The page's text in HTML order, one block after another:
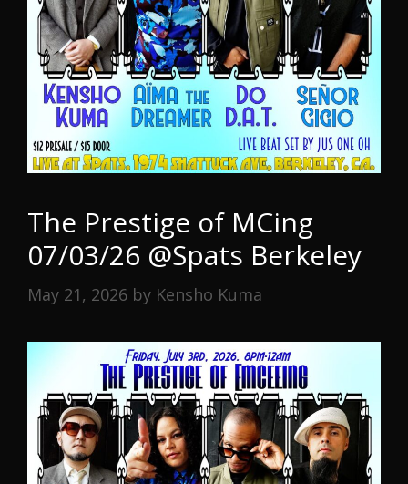
The Prestige of MCing
07/03/26 @Spats Berkeley
May 21, 2026 by Kensho Kuma